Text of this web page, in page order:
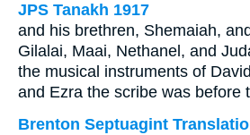
JPS Tanakh 1917
and his brethren, Shemaiah,
Gilalai, Maai, Nethanel, and
the musical instruments of
and Ezra the scribe was before
Brenton Septuagint